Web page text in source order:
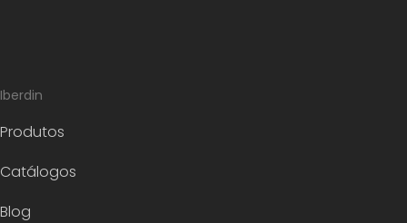
Iberdin
Produtos
Catálogos
Blog